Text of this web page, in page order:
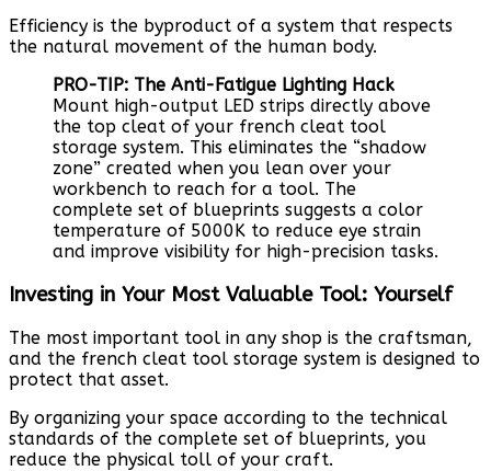
Efficiency is the byproduct of a system that respects
the natural movement of the human body.
PRO-TIP: The Anti-Fatigue Lighting Hack
Mount high-output LED strips directly above
the top cleat of your french cleat tool
storage system. This eliminates the “shadow
zone” created when you lean over your
workbench to reach for a tool. The
complete set of blueprints suggests a color
temperature of 5000K to reduce eye strain
and improve visibility for high-precision tasks.
Investing in Your Most Valuable Tool: Yourself
The most important tool in any shop is the craftsman,
and the french cleat tool storage system is designed to
protect that asset.
By organizing your space according to the technical
standards of the complete set of blueprints, you
reduce the physical toll of your craft.